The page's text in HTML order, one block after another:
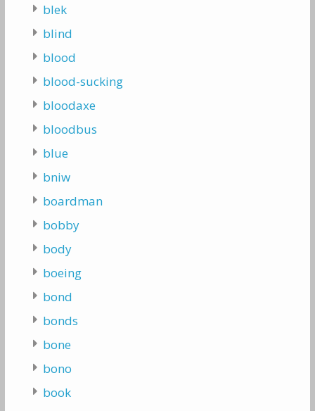
blek
blind
blood
blood-sucking
bloodaxe
bloodbus
blue
bniw
boardman
bobby
body
boeing
bond
bonds
bone
bono
book